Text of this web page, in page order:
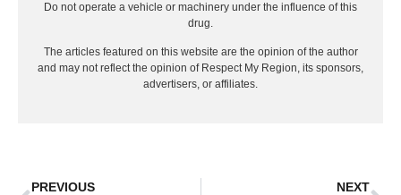
Do not operate a vehicle or machinery under the influence of this
drug.
The articles featured on this website are the opinion of the author
and may not reflect the opinion of Respect My Region, its sponsors,
advertisers, or affiliates.
PREVIOUS NEXT